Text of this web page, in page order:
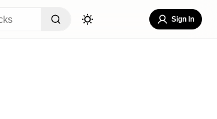
Sign In